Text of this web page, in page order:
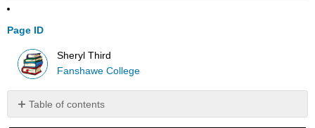
Page ID
Sheryl Third
Fanshawe College
Table of contents